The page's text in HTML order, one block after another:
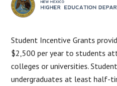
Student Incentive Grants
$2,500 per year to students
colleges or universities.
undergraduates at least half-